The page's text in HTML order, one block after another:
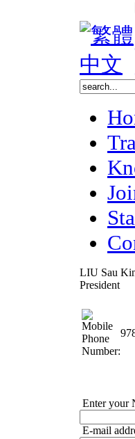
LIU Sau
President
Enter your
E-mail